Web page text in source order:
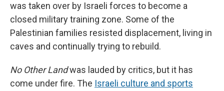
was taken over by Israeli forces to become a
closed military training zone. Some of the
Palestinian families resisted displacement, living in
caves and continually trying to rebuild.
No Other Landwas lauded by critics, but it has
come under fire. The Israeli culture and sports